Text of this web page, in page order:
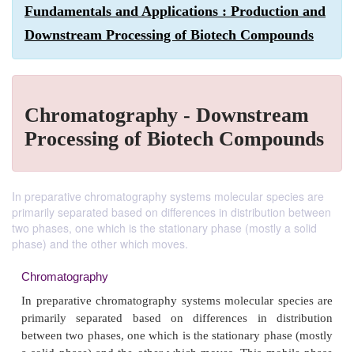
Fundamentals and Applications : Production and
Downstream Processing of Biotech Compounds
Chromatography - Downstream
Processing of Biotech Compounds
In preparative chromatography systems molecular species are
primarily separated based on differences in distribution between
two phases, one which is the stationary phase (mostly a solid
phase) and the other which moves.